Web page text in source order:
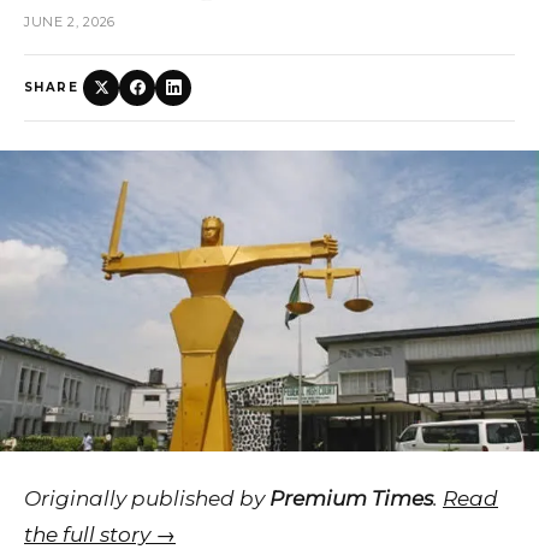
JUNE 2, 2026
SHARE
Originally published by Premium Times. Read
the full story →